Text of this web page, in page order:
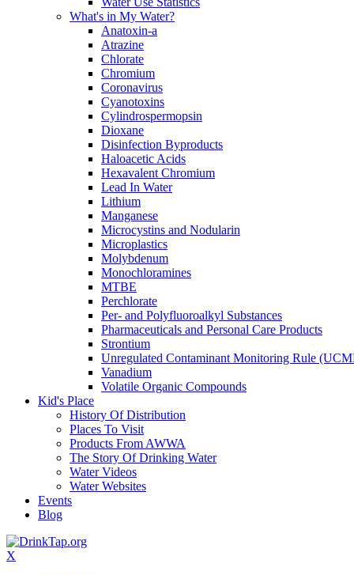
What's in My Water?
Anatoxin-a
Atrazine
Chlorate
Chromium
Coronavirus
Cyanotoxins
Cylindrospermopsin
Dioxane
Disinfection Byproducts
Haloacetic Acids
Hexavalent Chromium
Lead In Water
Lithium
Manganese
Microcystins and Nodularin
Microplastics
Molybdenum
Monochloramines
MTBE
Perchlorate
Per- and Polyfluoroalkyl Substances
Pharmaceuticals and Personal Care Products
Strontium
Unregulated Contaminant Monitoring Rule
Vanadium
Volatile Organic Compounds
Kid's Place
History Of Distribution
Places To Visit
Products From AWWA
The Story Of Drinking Water
Water Videos
Water Websites
Events
Blog
X